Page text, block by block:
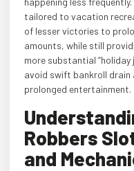
tailored to vacation
of lesser victories to
amounts, while still
more substantial “holiday
avoid swift bankroll drain
prolonged entertainment.
Robbers
and